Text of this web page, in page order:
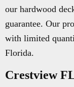
our hardwood
guarantee. Our
with limited
Florida.
Crestview